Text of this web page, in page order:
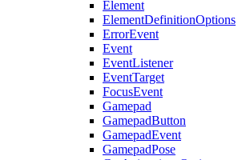
Element
ElementDefinitionOptions
ErrorEvent
Event
EventListener
EventTarget
FocusEvent
Gamepad
GamepadButton
GamepadEvent
GamepadPose